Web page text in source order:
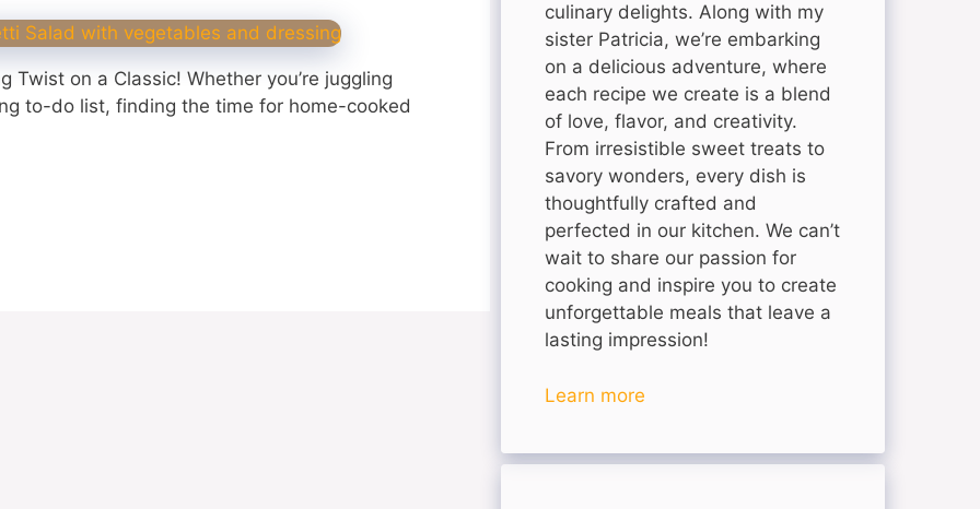
Twist on a Classic! Whether you’re juggling
to-do list, finding the time for home-cooked
culinary delights. Along with my
sister Patricia, we’re embarking
on a delicious adventure, where
each recipe we create is a blend
of love, flavor, and creativity.
From irresistible sweet treats to
savory wonders, every dish is
thoughtfully crafted and
perfected in our kitchen. We can’t
wait to share our passion for
cooking and inspire you to create
unforgettable meals that leave a
lasting impression!
Learn more